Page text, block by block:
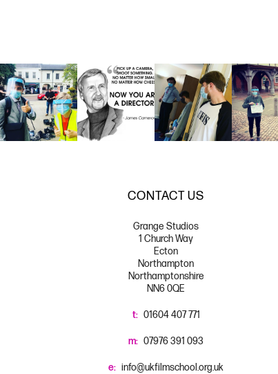
CONTACT US
Grange Studios
1 Church Way
Ecton
Northampton
Northamptonshire
NN6 0QE
t: 01604 407 771
m: 07976 391 093
e: info@ukfilmschool.org.uk